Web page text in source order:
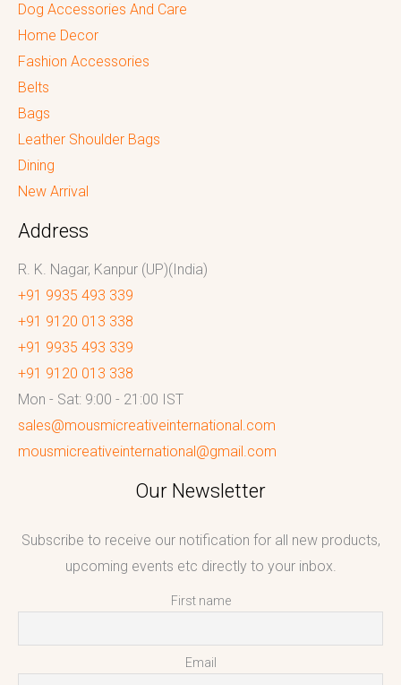
Dog Accessories And Care
Home Decor
Fashion Accessories
Belts
Bags
Leather Shoulder Bags
Dining
New Arrival
Address
R. K. Nagar, Kanpur (UP)(India)
+91 9935 493 339
+91 9120 013 338
+91 9935 493 339
+91 9120 013 338
Mon - Sat: 9:00 - 21:00 IST
sales@mousmicreativeinternational.com
mousmicreativeinternational@gmail.com
Our Newsletter
Subscribe to receive our notification for all new products,
upcoming events etc directly to your inbox.
First name
Email